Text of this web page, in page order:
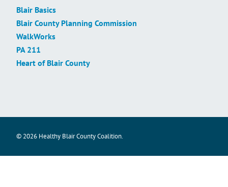
Blair Basics
Blair County Planning Commission
WalkWorks
PA 211
Heart of Blair County
© 2026 Healthy Blair County Coalition.